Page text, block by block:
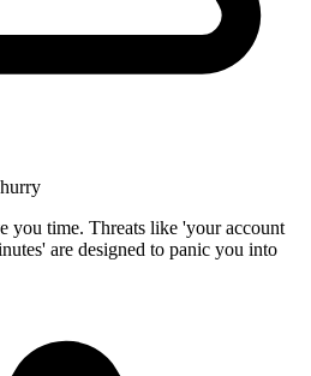
you time. Threats like 'your account
are designed to panic you into